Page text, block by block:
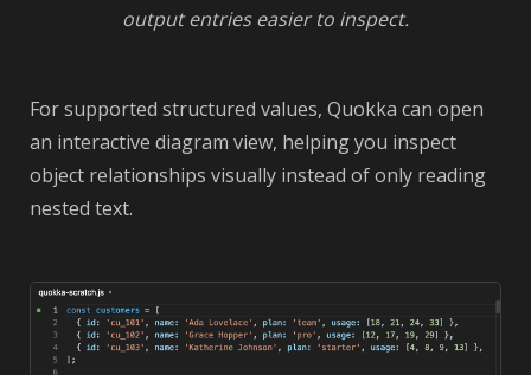
output entries easier to inspect.
For supported structured values, Quokka can open
an interactive diagram view, helping you inspect
object relationships visually instead of only reading
nested text.